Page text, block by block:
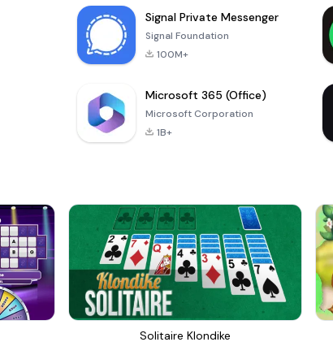
Signal Private Messenger
Signal Foundation
100M+
Microsoft 365 (Office)
Microsoft Corporation
1B+
Solitaire Klondike